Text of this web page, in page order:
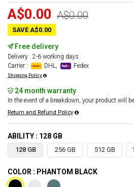
A$0.00 A$0.00
SAVE A$0.00
Free delivery
Delivery : 2-6 working days
Carrier :
DHL, Fedex
Shipping Policy
24 month warranty
In the event of a breakdown, your product will
Return and Refund Policy
ABILITY : 128 GB
128 GB 256 GB 512 GB
COLOR : PHANTOM BLACK